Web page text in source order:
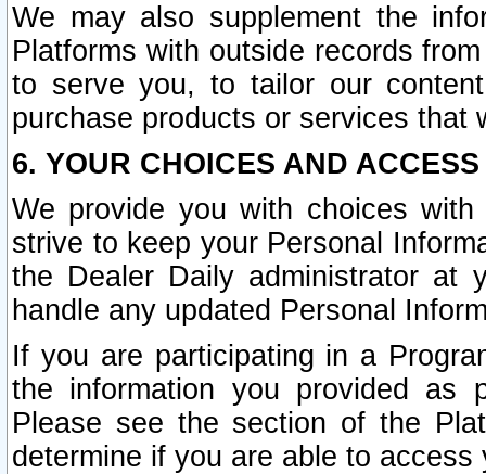
We may also supplement the
Platforms with outside records
to serve you, to tailor our
purchase products or services that
6. YOUR CHOICES AND
We provide you with choices
strive to keep your Personal
the Dealer Daily administrator at
handle any updated Personal
If you are participating in a
the information you provided as
Please see the section of the
determine if you are able to